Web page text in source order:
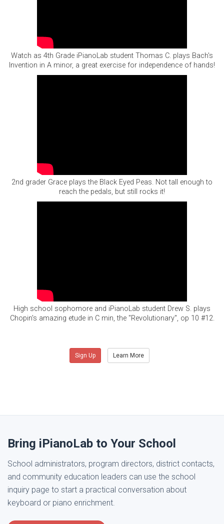
Watch as 4th Grade iPianoLab student Thomas C. plays Bach's
Invention in A minor, a great exercise for independence of hands!
2nd grader Grace plays the Black Eyed Peas. Not tall enough to
reach the pedals, but still rocks it!
High school sophomore and iPianoLab student Drew S. plays
Chopin's amazing etude in C min, the "Revolutionary", op 10 #12.
Sign Up Learn More
Bring iPianoLab to Your School
School administrators, program directors, district contacts,
and community education leaders can use the school
inquiry page to start a practical conversation about
keyboard or piano enrichment.